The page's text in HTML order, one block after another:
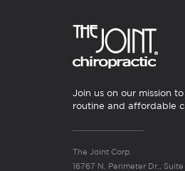
Join us on our mission
routine and affordable
The Joint Corp.
16767 N. Perimeter Dr., Suite